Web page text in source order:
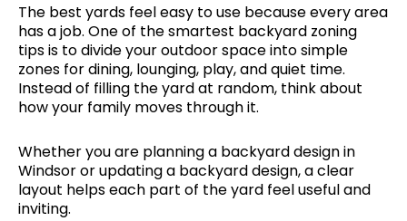
The best yards feel easy to use because every area
has a job. One of the smartest backyard zoning
tips is to divide your outdoor space into simple
zones for dining, lounging, play, and quiet time.
Instead of filling the yard at random, think about
how your family moves through it.
Whether you are planning a backyard design in
Windsor or updating a backyard design, a clear
layout helps each part of the yard feel useful and
inviting.